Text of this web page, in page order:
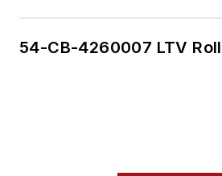
54-CB-4260007 LTV